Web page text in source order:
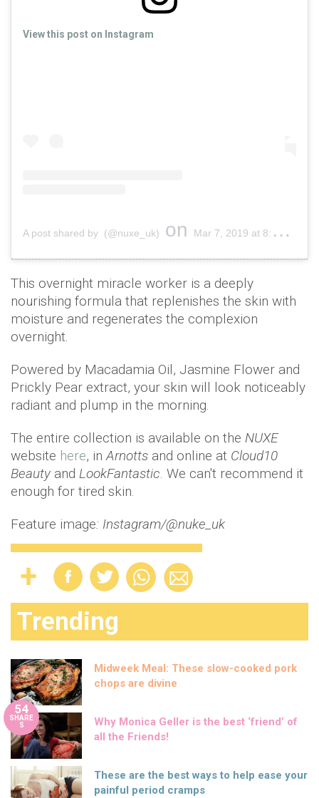
View this post on Instagram
A post shared by (@nuxe_uk) on Mar 7, 2019 at 8:01am PST
This overnight miracle worker is a deeply
nourishing formula that replenishes the skin with
moisture and regenerates the complexion
overnight.
Powered by Macadamia Oil, Jasmine Flower and
Prickly Pear extract, your skin will look noticeably
radiant and plump in the morning.
The entire collection is available on the NUXE
website here, inArnotts and online at Cloud10
Beauty and LookFantastic. We can't recommend it
enough for tired skin.
Feature image: Instagram/@nuke_uk
Trending
Midweek Meal: These slow-cooked pork
chops are divine
54
SHARE
S
Why Monica Geller is the best ‘friend’ of
all the Friends!
These are the best ways to help ease your
painful period cramps